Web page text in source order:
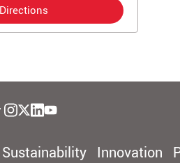
Directions
Sustainability Innovation